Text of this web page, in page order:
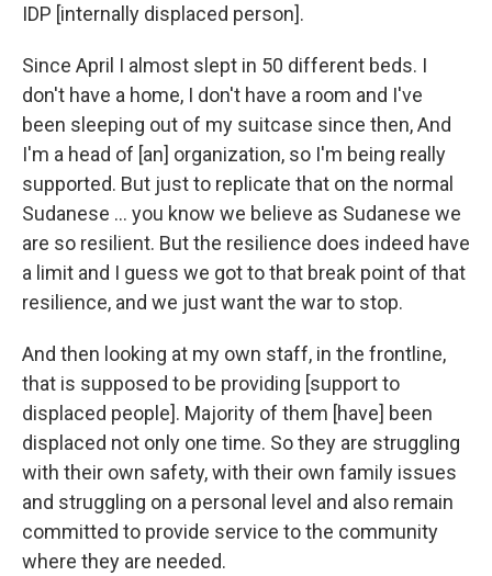
IDP [internally displaced person].
Since April I almost slept in 50 different beds. I
don't have a home, I don't have a room and I've
been sleeping out of my suitcase since then, And
I'm a head of [an] organization, so I'm being really
supported. But just to replicate that on the normal
Sudanese … you know we believe as Sudanese we
are so resilient. But the resilience does indeed have
a limit and I guess we got to that break point of that
resilience, and we just want the war to stop.
And then looking at my own staff, in the frontline,
that is supposed to be providing [support to
displaced people]. Majority of them [have] been
displaced not only one time. So they are struggling
with their own safety, with their own family issues
and struggling on a personal level and also remain
committed to provide service to the community
where they are needed.